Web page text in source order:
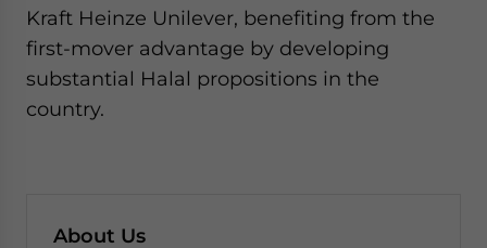
Kraft Heinze Unilever, benefiting from the
first-mover advantage by developing
substantial Halal propositions in the
country.
About Us